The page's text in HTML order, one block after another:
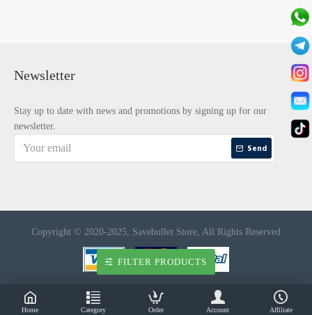
Newsletter
Stay up to date with news and promotions by signing up for our
newsletter.
Send
Copyright © 2020-2025, Savebullet Store, All Rights Reserved
Home Category Order Account Affiliate
FILTER PRODUCTS